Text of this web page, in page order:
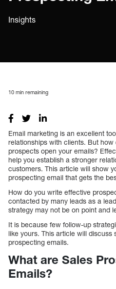
Insights
10 min remaining
Email marketing is an excellent
relationships with clients. But
prospects open your emails?
help you establish a stronger
customers. This article will show
prospecting email that gets the
How do you write effective
contacted by many leads as a
strategy may not be on point and
It is because few follow-up
like yours. This article will
prospecting emails.
What are Sales
Emails?